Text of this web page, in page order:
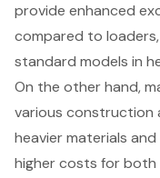
provide enhanced
compared to
standard models in
On the other hand,
various construction
heavier materials
higher costs for both